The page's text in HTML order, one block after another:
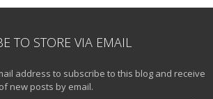
TO STORE VIA EMAIL
address to subscribe to this blog and receive
new posts by email.